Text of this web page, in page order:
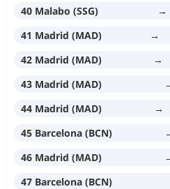
40 Malabo (SSG)
→
41 Madrid (MAD)
→
42 Madrid (MAD)
→
43 Madrid (MAD)
44 Madrid (MAD)
→
45 Barcelona (BCN)
46 Madrid (MAD)
47 Barcelona (BCN)